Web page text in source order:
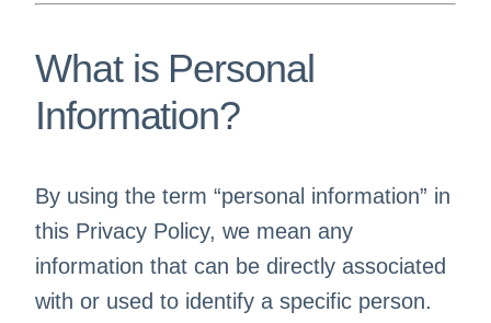
What is Personal
Information?
By using the term “personal information” in
this Privacy Policy, we mean any
information that can be directly associated
with or used to identify a specific person.